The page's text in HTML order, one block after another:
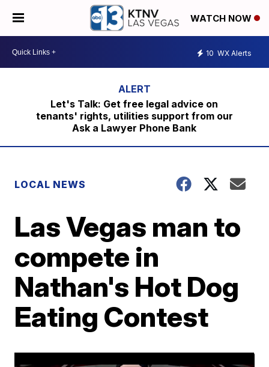
WATCH NOW
10 WX Alerts
Let's Talk: Get free legal advice on
tenants' rights, utilities support from our
Ask a Lawyer Phone Bank
LOCAL NEWS
Las Vegas man to
compete in
Nathan's Hot Dog
Eating Contest